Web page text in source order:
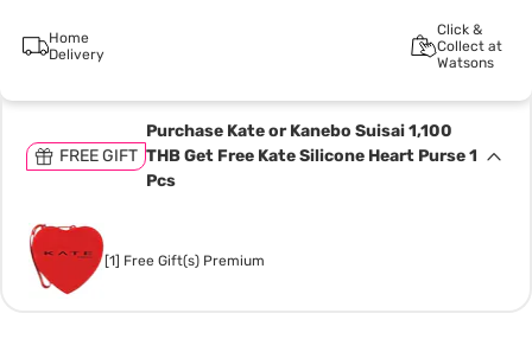
Home
Delivery
Click &
Collect at
Watsons
FREE GIFT
Purchase Kate or Kanebo Suisai 1,100
THB Get Free Kate Silicone Heart Purse 1
Pcs
[1] Free Gift(s) Premium